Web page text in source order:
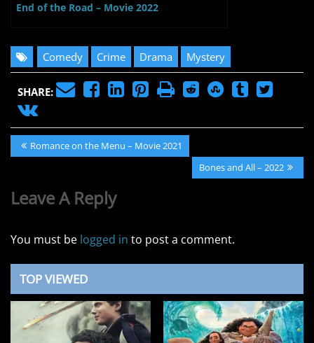
End of the Road – Movie 2022
Comedy Crime Drama Mystery
SHARE:
Post
navigation
Previous
Post:
Romance on the Menu – Movie 2021
Next
Post:
Bones and All – 2022
Leave A Reply
You must be logged in to post a comment.
TOP VIEWED